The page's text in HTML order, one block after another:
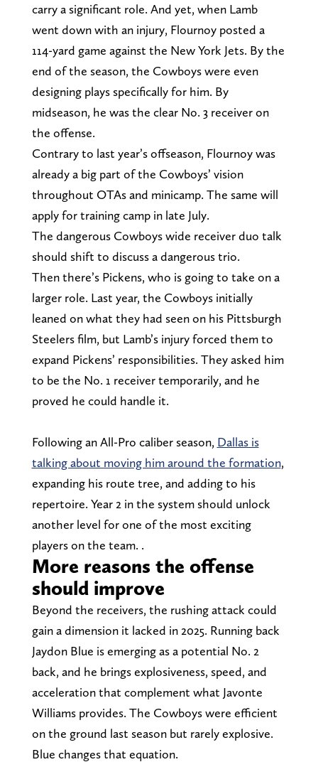
carry a significant role. And yet, when Lamb
went down with an injury, Flournoy posted a
114-yard game against the New York Jets. By the
end of the season, the Cowboys were even
designing plays specifically for him. By
midseason, he was the clear No. 3 receiver on
the offense.
Contrary to last year’s offseason, Flournoy was
already a big part of the Cowboys’ vision
throughout OTAs and minicamp. The same will
apply for training camp in late July.
The dangerous Cowboys wide receiver duo talk
should shift to discuss a dangerous trio.
Then there’s Pickens, who is going to take on a
larger role. Last year, the Cowboys initially
leaned on what they had seen on his Pittsburgh
Steelers film, but Lamb’s injury forced them to
expand Pickens’ responsibilities. They asked him
to be the No. 1 receiver temporarily, and he
proved he could handle it.
Following an All-Pro caliber season, Dallas is
talking about moving him around the formation,
expanding his route tree, and adding to his
repertoire. Year 2 in the system should unlock
another level for one of the most exciting
players on the team. .
More reasons the offense
should improve
Beyond the receivers, the rushing attack could
gain a dimension it lacked in 2025. Running back
Jaydon Blue is emerging as a potential No. 2
back, and he brings explosiveness, speed, and
acceleration that complement what Javonte
Williams provides. The Cowboys were efficient
on the ground last season but rarely explosive.
Blue changes that equation.